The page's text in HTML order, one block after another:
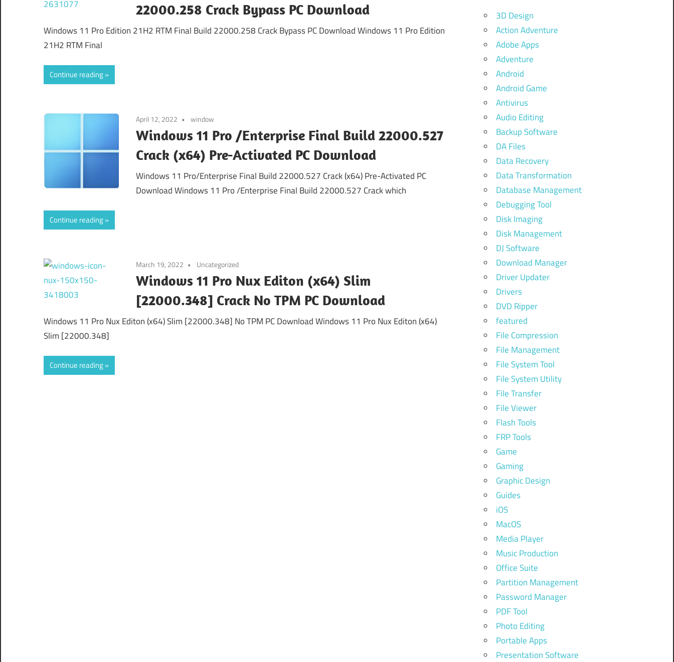
22000.258 Crack Bypass PC Download
Windows 11 Pro Edition 21H2 RTM Final Build 22000.258 Crack Bypass PC Download Windows 11 Pro Edition
21H2 RTM Final
Continue reading
April 12, 2022 window
Windows 11 Pro /Enterprise Final Build 22000.527
Crack (x64) Pre-Activated PC Download
Windows 11 Pro/Enterprise Final Build 22000.527 Crack (x64) Pre-Activated PC
Download Windows 11 Pro /Enterprise Final Build 22000.527 Crack which
Continue reading
March 19, 2022 Uncategorized
Windows 11 Pro Nux Editon (x64) Slim
[22000.348] Crack No TPM PC Download
Windows 11 Pro Nux Editon (x64) Slim [22000.348] No TPM PC Download Windows 11 Pro Nux Editon (x64)
Slim [22000.348]
Continue reading
3D Design
Action Adventure
Adobe Apps
Adventure
Android
Android Game
Antivirus
Audio Editing
Backup Software
DA Files
Data Recovery
Data Transformation
Database Management
Debugging Tool
Disk Imaging
Disk Management
DJ Software
Download Manager
Driver Updater
Drivers
DVD Ripper
featured
File Compression
File Management
File System Tool
File System Utility
File Transfer
File Viewer
Flash Tools
FRP Tools
Game
Gaming
Graphic Design
Guides
iOS
MacOS
Media Player
Music Production
Office Suite
Partition Management
Password Manager
PDF Tool
Photo Editing
Portable Apps
Presentation Software